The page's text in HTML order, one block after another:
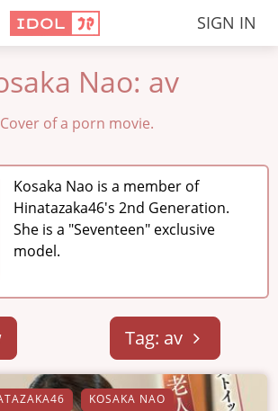
SIGN IN
Nao: av
Cover of a porn movie.
Kosaka Nao is a member of
Hinatazaka46's 2nd Generation.
She is a "Seventeen" exclusive
model.
Tag: av
KOSAKA NAO